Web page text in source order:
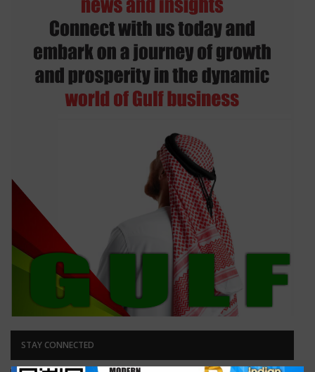
STAY CONNECTED